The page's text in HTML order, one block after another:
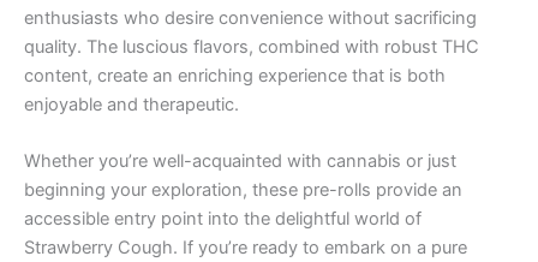
enthusiasts who desire convenience without sacrificing
quality. The luscious flavors, combined with robust THC
content, create an enriching experience that is both
enjoyable and therapeutic.
Whether you’re well-acquainted with cannabis or just
beginning your exploration, these pre-rolls provide an
accessible entry point into the delightful world of
Strawberry Cough. If you’re ready to embark on a pure